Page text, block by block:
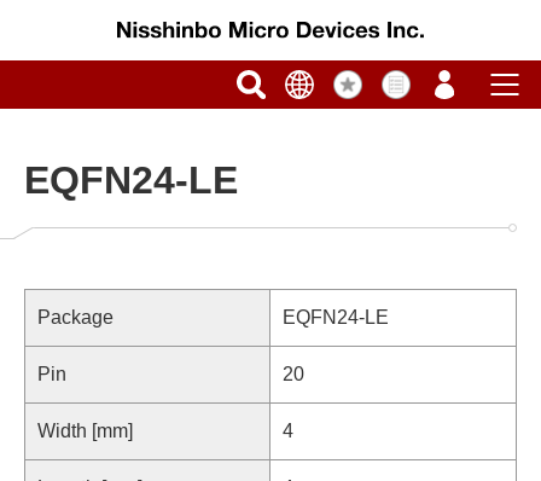
EQFN24-LE
Package EQFN24-LE
Pin 20
Width [mm] 4